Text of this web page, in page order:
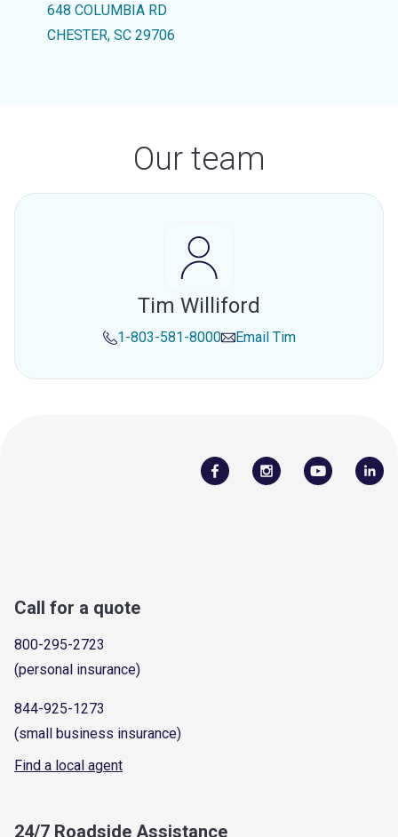
648 COLUMBIA RD
CHESTER, SC 29706
Our team
Tim Williford
1-803-581-8000 Email Tim
Call for a quote
800-295-2723
(personal insurance)
844-925-1273
(small business insurance)
Find a local agent
24/7 Roadside Assistance